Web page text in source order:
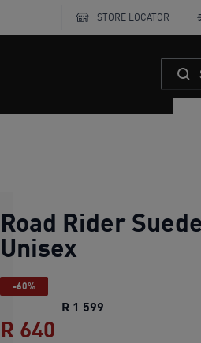
STORE LOCATOR
Road Rider
Unisex
-60%
R 1 599Road Rider
R 640